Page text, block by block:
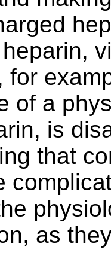
for
of a
is
that
as